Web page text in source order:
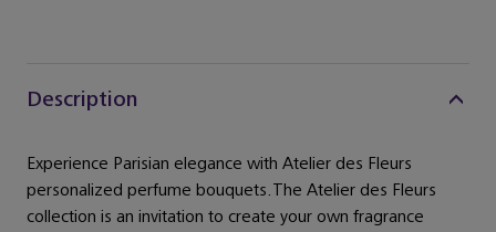
Description
Experience Parisian elegance with Atelier des Fleurs
personalized perfume bouquets.The Atelier des Fleurs
collection is an invitation to create your own fragrance